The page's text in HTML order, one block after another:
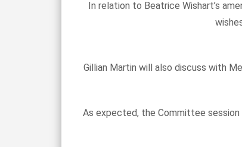
In relation to Beatrice Wishart’s
Gillian Martin will also discuss with
As expected, the Committee session